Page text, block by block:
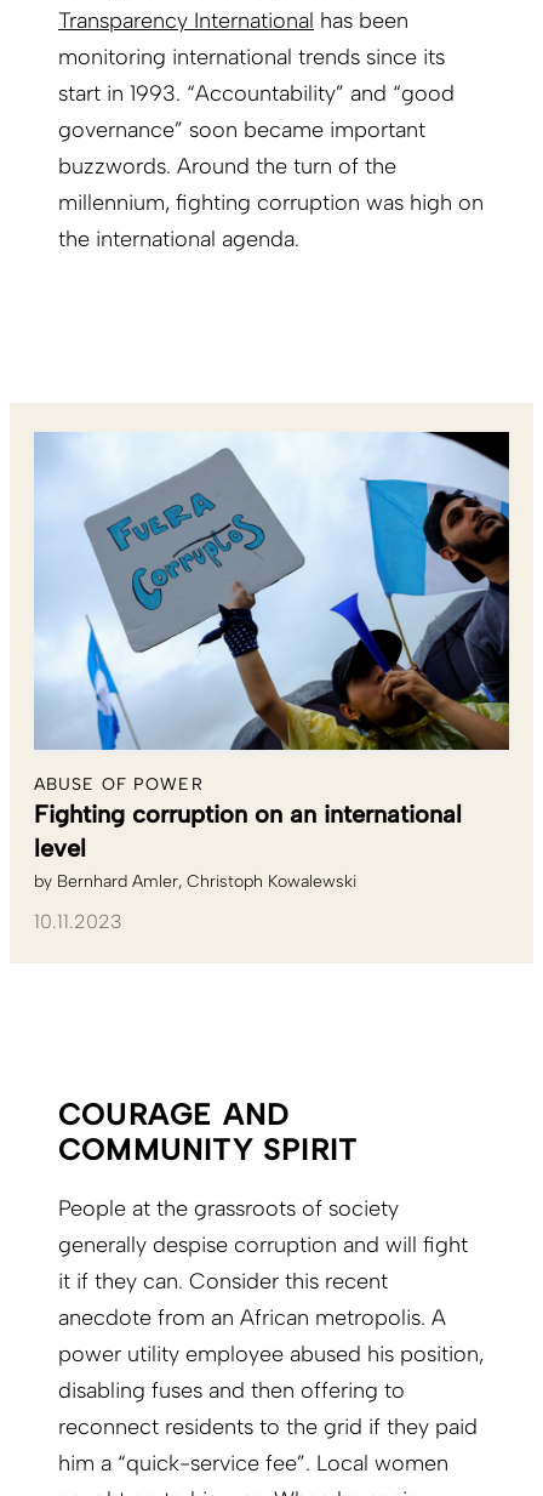
Transparency International has been
monitoring international trends since its
start in 1993. “Accountability” and “good
governance” soon became important
buzzwords. Around the turn of the
millennium, fighting corruption was high on
the international agenda.
ABUSE OF POWER
Fighting corruption on an international
level
by Bernhard Amler Christoph Kowalewski
10.11.2023
COURAGE AND
COMMUNITY SPIRIT
People at the grassroots of society
generally despise corruption and will fight
it if they can. Consider this recent
anecdote from an African metropolis. A
power utility employee abused his position,
disabling fuses and then offering to
reconnect residents to the grid if they paid
him a “quick-service fee”. Local women